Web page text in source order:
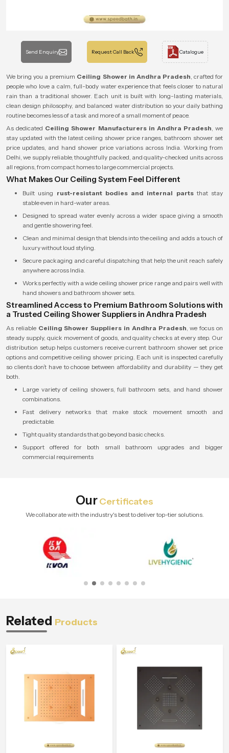
Send Enquiry Request Call Back Catalogue
We bring you a premium Ceiling Shower in Andhra Pradesh, crafted for
people who love a calm, full-body water experience that feels closer to natural
rain than a traditional shower. Each unit is built with long-lasting materials,
clean design philosophy, and balanced water distribution so your daily bathing
routine becomes less of a task and more of a small moment of peace.
As dedicated Ceiling Shower Manufacturers in Andhra Pradesh, we
stay updated with the latest ceiling shower price ranges, bathroom shower set
price updates, and hand shower price variations across India. Working from
Delhi, we supply reliable, thoughtfully packed, and quality-checked units across
all regions, from compact homes to large commercial projects.
What Makes Our Ceiling System Feel Different
Built using rust-resistant bodies and internal partsthat stay
stable even in hard-water areas.
Designed to spread water evenly across a wider space giving a smooth
and gentle showering feel.
Clean and minimal design that blends into the ceiling and adds a touch of
luxury without loud styling.
Secure packaging and careful dispatching that help the unit reach safely
anywhere across India.
Works perfectly with a wide ceiling shower price range and pairs well with
hand showers and bathroom shower sets.
Streamlined Access to Premium Bathroom Solutions with
a Trusted Ceiling Shower Suppliers in Andhra Pradesh
As reliable Ceiling Shower Suppliers in Andhra Pradesh, we focus on
steady supply, quick movement of goods, and quality checks at every step. Our
distribution setup helps customers receive current bathroom shower set price
options and competitive ceiling shower pricing. Each unit is inspected carefully
so clients don’t have to choose between affordability and durability — they get
both.
Large variety of ceiling showers, full bathroom sets, and hand shower
combinations.
Fast delivery networks that make stock movement smooth and
predictable.
Tight quality standards that go beyond basic checks.
Support offered for both small bathroom upgrades and bigger
commercial requirements
OurCertificates
We collaborate with the industry's best to deliver top-tier solutions.
Related Products